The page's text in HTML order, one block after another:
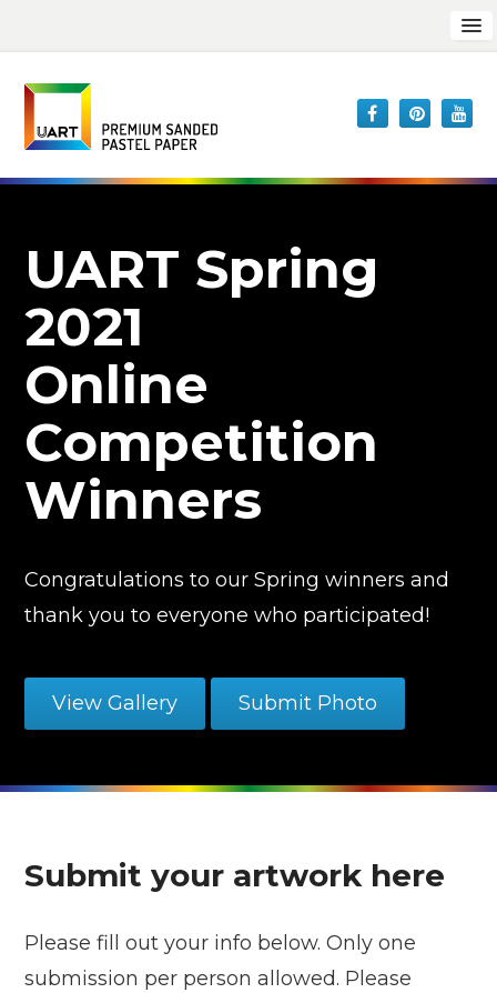
UART Spring
2021
Online
Competition
Winners
Congratulations to our Spring winners and
thank you to everyone who participated!
View Gallery Submit Photo
Submit your artwork here
Please fill out your info below. Only one
submission per person allowed. Please